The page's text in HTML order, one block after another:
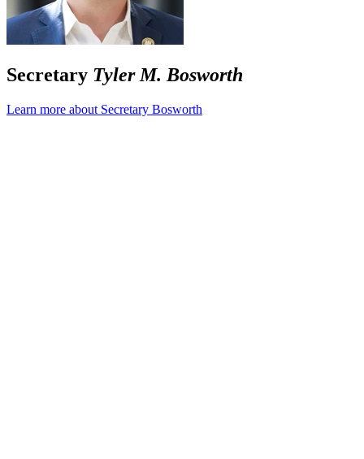
Secretary Tyler M. Bosworth
Learn more about Secretary Bosworth